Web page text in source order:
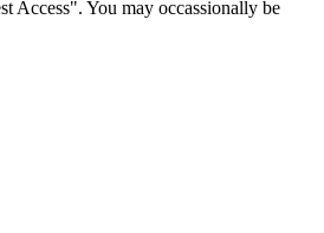
Access". You may occassionally be